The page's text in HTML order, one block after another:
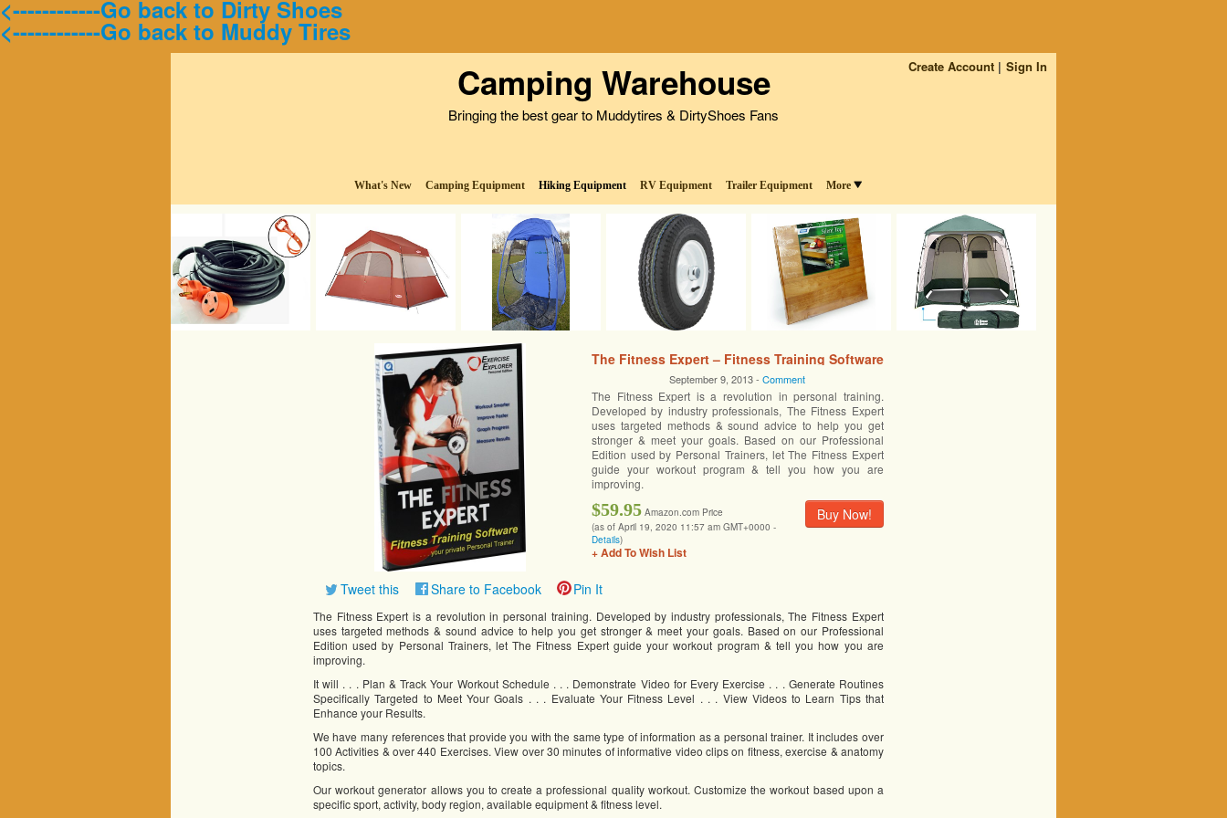
<------------Go back to Dirty Shoes
<------------Go back to Muddy Tires
Create Account Sign In
Camping Warehouse
Bringing the best gear to Muddytires & DirtyShoes Fans
What's New Camping Equipment Hiking Equipment RV Equipment Trailer Equipment More
The Fitness Expert – Fitness Training Software
September 9, 2013 -Comment
The Fitness Expert is a revolution in personal training.
Developed by industry professionals, The Fitness Expert
uses targeted methods & sound advice to help you get
stronger & meet your goals. Based on our Professional
Edition used by Personal Trainers, let The Fitness Expert
guide your workout program & tell you how you are
improving.
Buy Now!
$59.95 Amazon.com Price
(as of April 19, 2020 11:57 am GMT+0000 -
Details)
+ Add To Wish List
Tweet this Share to Facebook Pin It
The Fitness Expert is a revolution in personal training. Developed by industry professionals, The Fitness Expert
uses targeted methods & sound advice to help you get stronger & meet your goals. Based on our Professional
Edition used by Personal Trainers, let The Fitness Expert guide your workout program & tell you how you are
improving.
It will . . . Plan & Track Your Workout Schedule . . . Demonstrate Video for Every Exercise . . . Generate Routines
Specifically Targeted to Meet Your Goals . . . Evaluate Your Fitness Level . . . View Videos to Learn Tips that
Enhance your Results.
We have many references that provide you with the same type of information as a personal trainer. It includes over
100 Activities & over 440 Exercises. View over 30 minutes of informative video clips on fitness, exercise & anatomy
topics.
Our workout generator allows you to create a professional quality workout. Customize the workout based upon a
specific sport, activity, body region, available equipment & fitness level.